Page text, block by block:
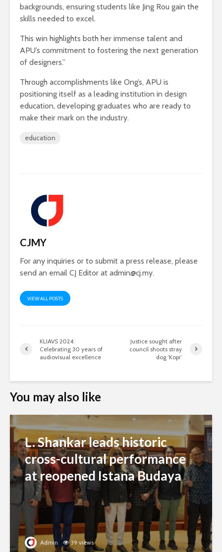
backgrounds, ensuring students like Jing Rou gain the
skills needed to excel.
This win highlights both her immense talent and
APU’s commitment to fostering the next generation
of designers.”
Through accomplishments like Ong’s, APU is
positioning itself as a leading institution in design
education, developing graduates who are ready to
make their mark on the industry.
education
CJMY
For any inquiries or to submit a press release, please
send an email CJ Editor at admin@cj.my.
VIEW ALL POSTS
KLIAVS 2024:
Celebrating 30 years of
audiovisual excellence
Justice sought after
council shoots stray
dog ‘Kopi’
You may also like
L. Shankar leads historic
cross-cultural performance
at reopened Istana Budaya
Admin 39 views